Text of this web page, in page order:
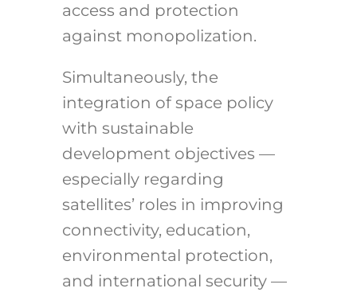
access and protection
against monopolization.
Simultaneously, the
integration of space policy
with sustainable
development objectives —
especially regarding
satellites’ roles in improving
connectivity, education,
environmental protection,
and international security —